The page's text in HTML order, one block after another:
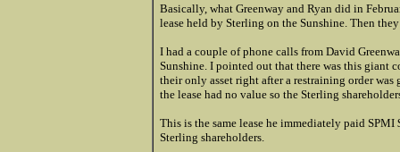
Basically, what Greenway and Ryan did in
lease held by Sterling on the Sunshine. Then
I had a couple of phone calls from David
Sunshine. I pointed out that there was this
their only asset right after a restraining order
the lease had no value so the Sterling
This is the same lease he immediately paid
Sterling shareholders.